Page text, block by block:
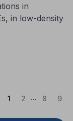
in
in low-density
1 (Current)
2 ... 8 9